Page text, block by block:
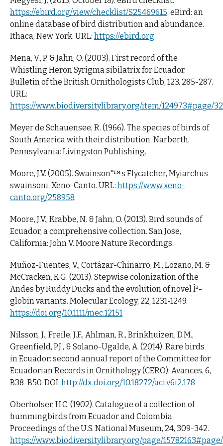
https://ebird.org/view/checklist/S25469615. eBird: an
online database of bird distribution and abundance.
Ithaca, New York. URL: https://ebird.org
Mena, V., P. & Jahn, O. (2003). First record of the
Whistling Heron Syrigma sibilatrix for Ecuador.
Bulletin of the British Ornithologists Club, 123, 285-287.
URL:
https://www.biodiversitylibrary.org/item/124973#page/
Meyer de Schauensee, R. (1966). The species of birds of
South America with their distribution. Narberth,
Pennsylvania: Livingston Publishing.
Moore, J.V. (2005). Swainson"™s Flycatcher, Myiarchus
swainsoni. Xeno-Canto. URL: https://www.xeno-
canto.org/258958.
Moore, J.V., Krabbe, N. & Jahn, O. (2013). Bird sounds of
Ecuador, a comprehensive collection. San Jose,
California: John V. Moore Nature Recordings.
Muñoz-Fuentes, V., Cortázar-Chinarro, M., Lozano, M. &
McCracken, K.G. (2013). Stepwise colonization of the
Andes by Ruddy Ducks and the evolution of novel Î²-
globin variants. Molecular Ecology, 22, 1231-1249.
https://doi.org/10.1111/mec.12151
Nilsson, J., Freile, J.F., Ahlman, R., Brinkhuizen, D.M.,
Greenfield, P.J., & Solano-Ugalde, A. (2014). Rare birds
in Ecuador: second annual report of the Committee for
Ecuadorian Records in Ornithology (CERO). Avances, 6,
B38-B50. DOI: http://dx.doi.org/10.18272/aci.v6i2.178
Oberholser, H.C. (1902). Catalogue of a collection of
hummingbirds from Ecuador and Colombia.
Proceedings of the U.S. National Museum, 24, 309-342.
https://www.biodiversitylibrary.org/page/